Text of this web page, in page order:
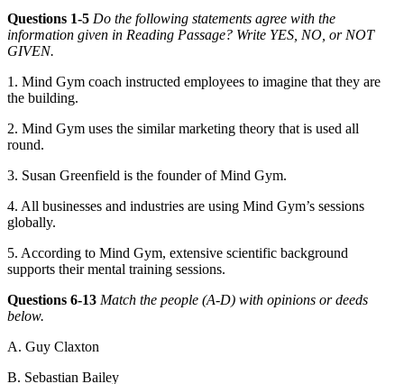
Questions 1-5 Do the following statements agree with the
information given in Reading Passage? Write YES, NO, or NOT
GIVEN.
1. Mind Gym coach instructed employees to imagine that they are
the building.
2. Mind Gym uses the similar marketing theory that is used all
round.
3. Susan Greenfield is the founder of Mind Gym.
4. All businesses and industries are using Mind Gym’s sessions
globally.
5. According to Mind Gym, extensive scientific background
supports their mental training sessions.
Questions 6-13 Match the people (A-D) with opinions or deeds
below.
A. Guy Claxton
B. Sebastian Bailey